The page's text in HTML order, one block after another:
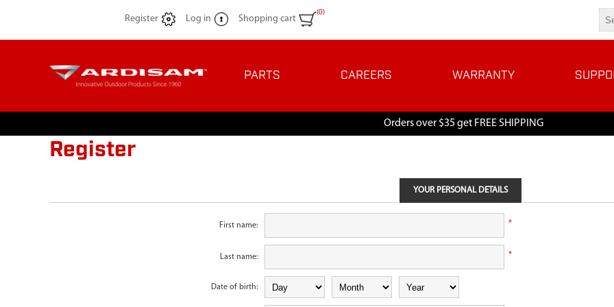
Register Log in Shopping cart
(0)
PARTS CAREERS WARRANTY
Orders over $35 get FREE SHIPPING
Register
YOUR PERSONAL DETAILS
First name: *
Last name: *
Date of birth: